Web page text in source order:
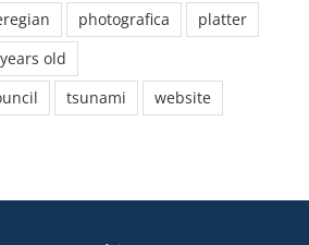
photografica
platter
old
tsunami
website